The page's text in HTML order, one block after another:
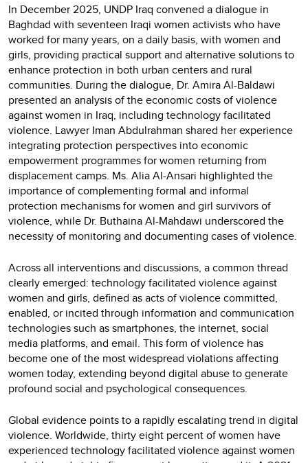
In December 2025, UNDP Iraq convened a dialogue in
Baghdad with seventeen Iraqi women activists who have
worked for many years, on a daily basis, with women and
girls, providing practical support and alternative solutions to
enhance protection in both urban centers and rural
communities. During the dialogue, Dr. Amira Al-Baldawi
presented an analysis of the economic costs of violence
against women in Iraq, including technology facilitated
violence. Lawyer Iman Abdulrahman shared her experience
integrating protection perspectives into economic
empowerment programmes for women returning from
displacement camps. Ms. Alia Al-Ansari highlighted the
importance of complementing formal and informal
protection mechanisms for women and girl survivors of
violence, while Dr. Buthaina Al-Mahdawi underscored the
necessity of monitoring and documenting cases of violence.
Across all interventions and discussions, a common thread
clearly emerged: technology facilitated violence against
women and girls, defined as acts of violence committed,
enabled, or incited through information and communication
technologies such as smartphones, the internet, social
media platforms, and email. This form of violence has
become one of the most widespread violations affecting
women today, extending beyond digital abuse to generate
profound social and psychological consequences.
Global evidence points to a rapidly escalating trend in digital
violence. Worldwide, thirty eight percent of women have
experienced technology facilitated violence against women